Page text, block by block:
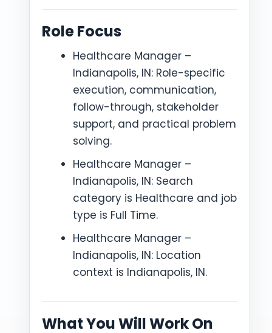
Role Focus
Healthcare Manager –
Indianapolis, IN: Role-specific
execution, communication,
follow-through, stakeholder
support, and practical problem
solving.
Healthcare Manager –
Indianapolis, IN: Search
category is Healthcare and job
type is Full Time.
Healthcare Manager –
Indianapolis, IN: Location
context is Indianapolis, IN.
What You Will Work On